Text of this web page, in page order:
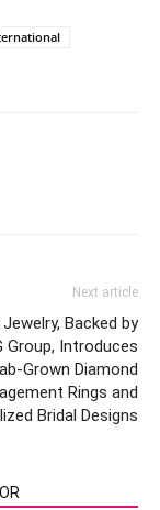
Next article
Backed by
Group, Introduces
Grown Diamond
Rings and
Bridal Designs